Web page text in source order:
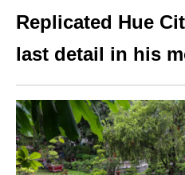
Replicated Hue
last detail in his